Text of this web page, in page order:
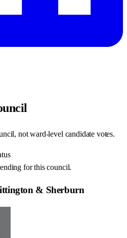
not ward-level candidate votes.
for this council.
& Sherburn